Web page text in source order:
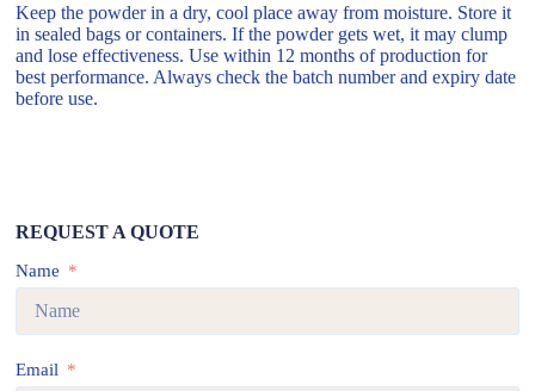
Keep the powder in a dry, cool place away from moisture. Store it
in sealed bags or containers. If the powder gets wet, it may clump
and lose effectiveness. Use within 12 months of production for
best performance. Always check the batch number and expiry date
before use.
REQUEST A QUOTE
Name
Email